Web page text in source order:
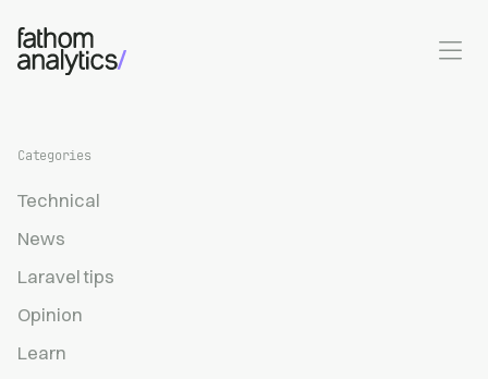
Skip to main content
Categories
Technical
News
Laravel tips
Opinion
Learn